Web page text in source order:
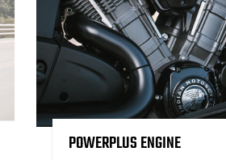
POWERPLUS ENGINE